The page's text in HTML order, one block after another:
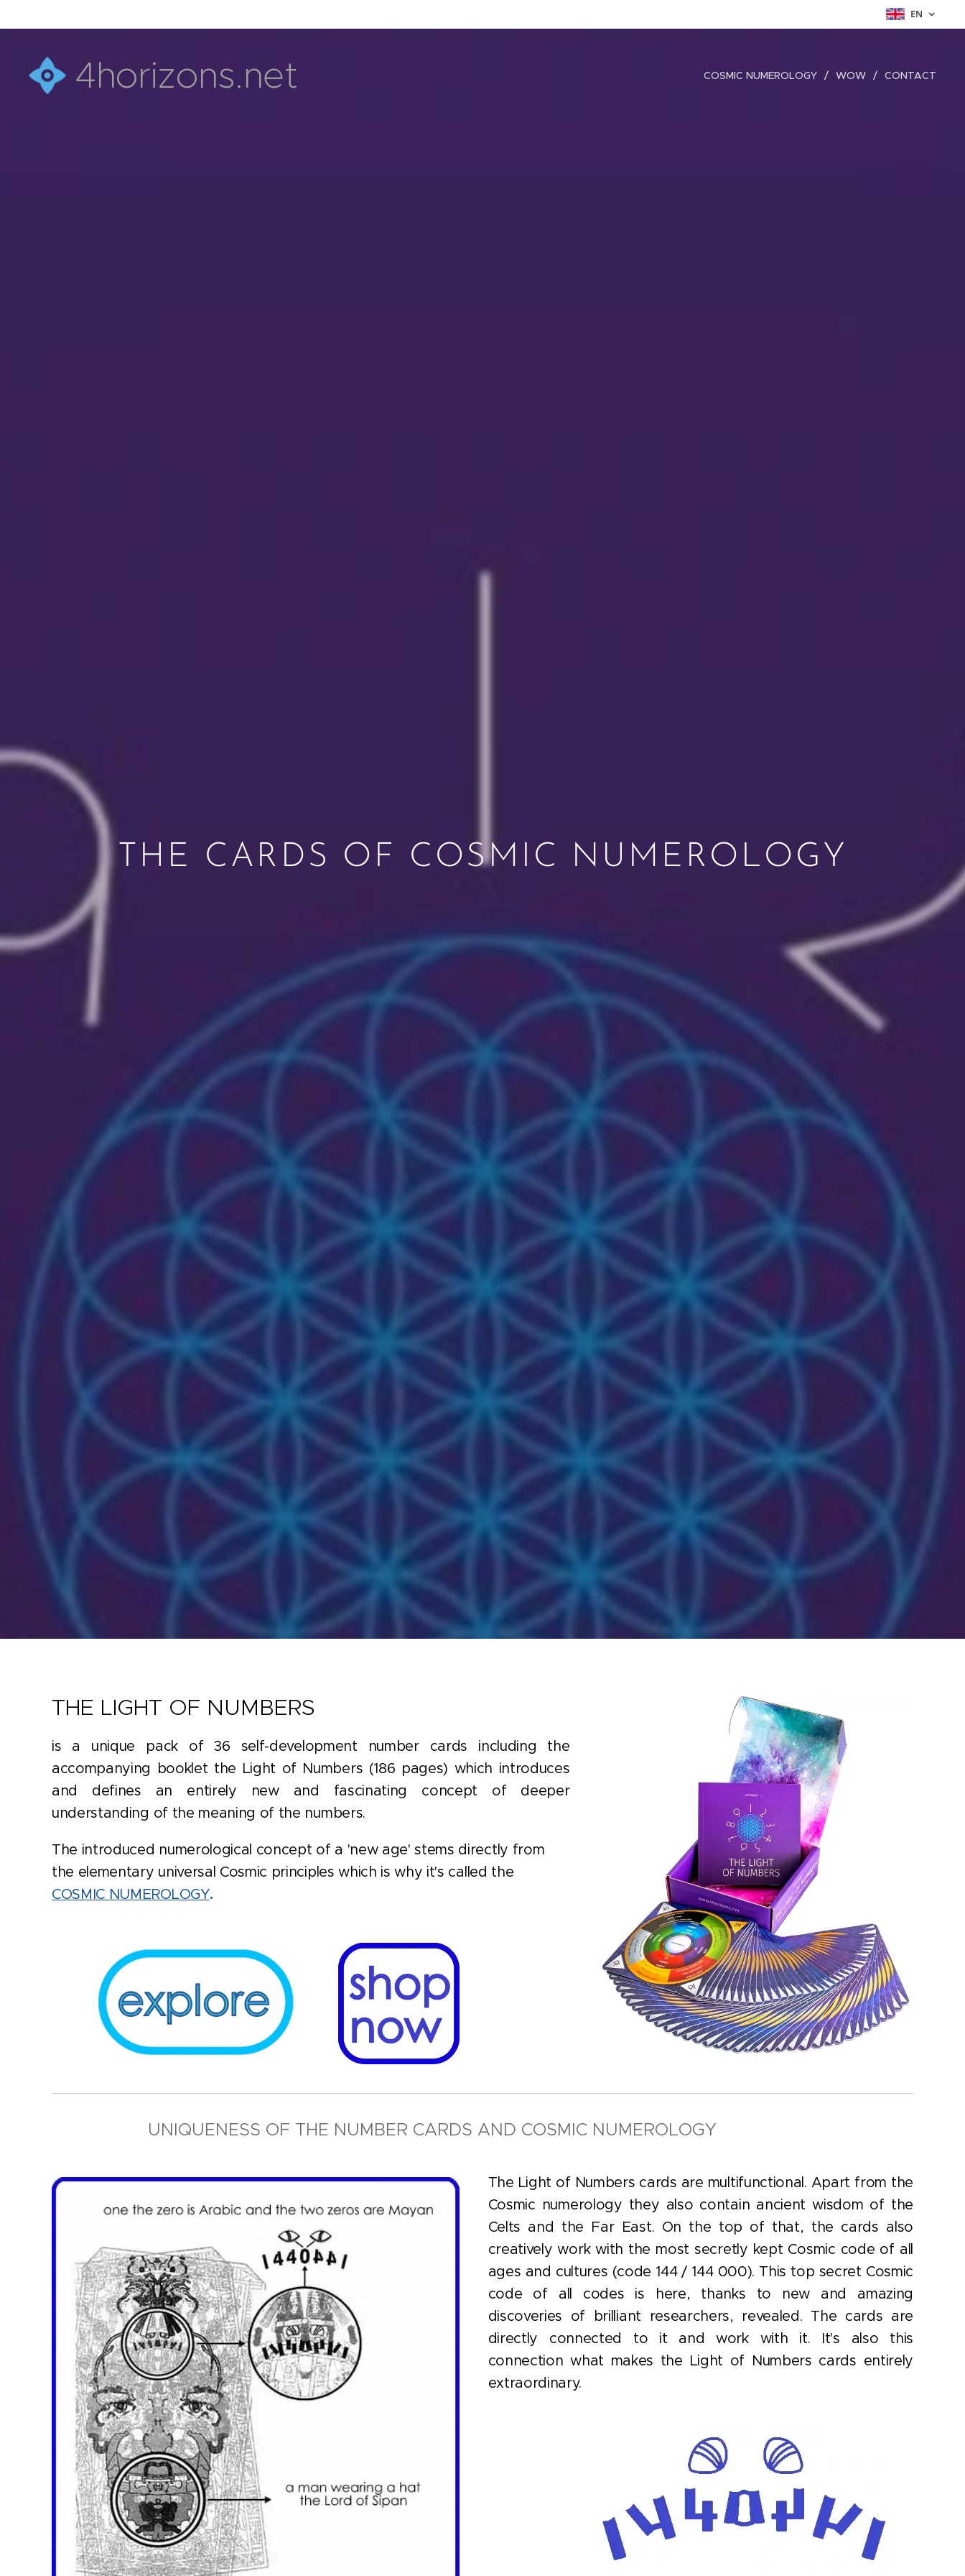
EN
4horizons.net COSMIC NUMEROLOGY WOW CONTACT
THE CARDS OF COSMIC NUMEROLOGY
THE LIGHT OF NUMBERS
is a unique pack of 36 self-development number cards including the
accompanying booklet the Light of Numbers (186 pages) which introduces
and defines an entirely new and fascinating concept of deeper
understanding of the meaning of the numbers.
The introduced numerological concept of a 'new age' stems directly from
the elementary universal Cosmic principles which is why it's called the
COSMIC NUMEROLOGY.
UNIQUENESS OF THE NUMBER CARDS AND COSMIC NUMEROLOGY
The Light of Numbers cards are multifunctional. Apart from the
Cosmic numerology they also contain ancient wisdom of the
Celts and the Far East. On the top of that, the cards also
creatively work with the most secretly kept Cosmic code of all
ages and cultures (code 144 / 144 000). This top secret Cosmic
code of all codes is here, thanks to new and amazing
discoveries of brilliant researchers, revealed. The cards are
directly connected to it and work with it. It's also this
connection what makes the Light of Numbers cards entirely
extraordinary.